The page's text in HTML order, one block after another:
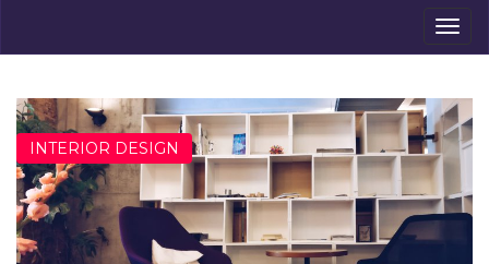
INTERIOR DESIGN